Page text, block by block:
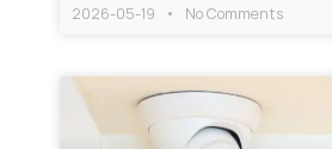
2026-05-19 No Comments